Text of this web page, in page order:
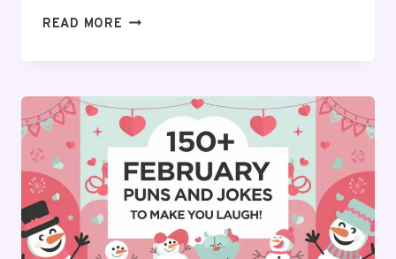
READ MORE 170+
AND
JOKES
TO
BRING
SPRINGTIME
SMILES!